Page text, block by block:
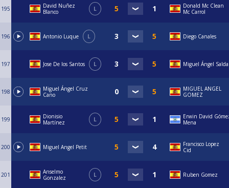
195
David Nuñez
Blanco
L
Donald Mc Clean
Mc Carrol
196 Antonio Luque L Diego Canales
197 Jose De los Santos L Miguel Ángel
198
Miguel Ángel Cruz
Cano
MIGUEL ANGEL
GOMEZ
199
Dionisio
Martínez
L
Erwin David
Mena
200 Miguel Angel Petit
Francisco Lopez
Cid
201
Anselmo
Gonzalez
L Ruben Gomez